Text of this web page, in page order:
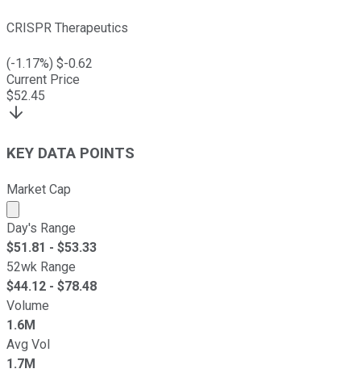
CRISPR Therapeutics
(-1.17%) $-0.62
Current Price
$52.45
KEY DATA POINTS
Market Cap
Market cap calculated using publicly traded shares
Day's Range
$51.81 - $53.33
52wk Range
$44.12 - $78.48
Volume
1.6M
Avg Vol
1.7M